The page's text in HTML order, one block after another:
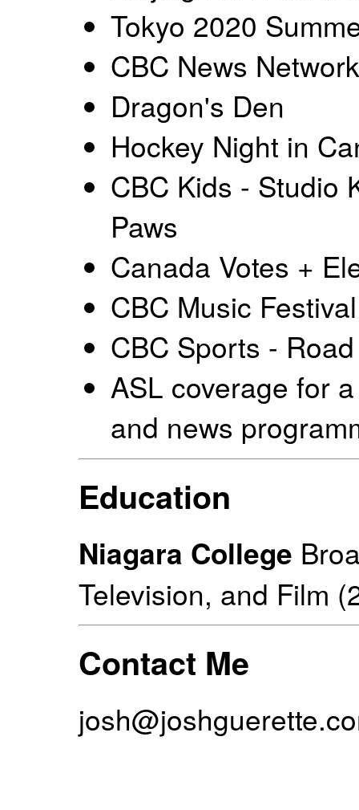
Tokyo 2020
CBC News Network
Dragon's Den
Hockey Night in
CBC Kids - Studio
Paws
Canada Votes +
CBC Music Festival
CBC Sports -
ASL coverage for
and news
Education
Niagara College
Television, and Film
Contact Me